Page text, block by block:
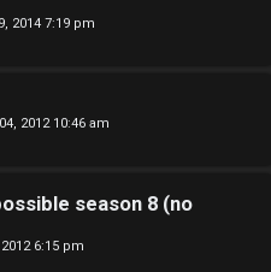
2014 7:19 pm
2012 10:46 am
season 8 (no
6:15 pm